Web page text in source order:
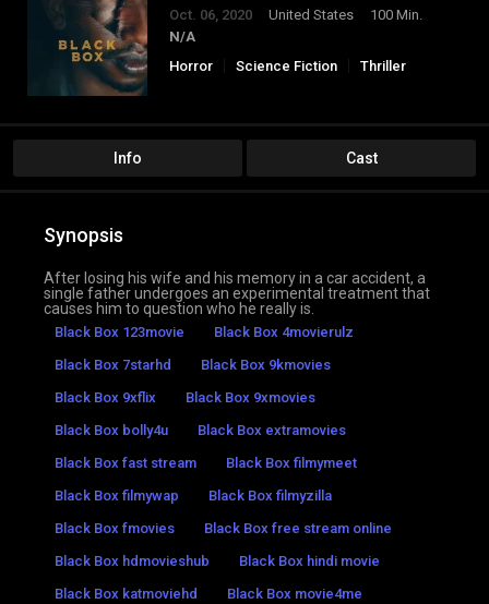
Oct. 06, 2020 United States
100 Min.
N/A
Horror
Science Fiction Thriller
Info Cast
Synopsis
After losing his wife and his memory in a car accident, a
single father undergoes an experimental treatment that
causes him to question who he really is.
Black Box 123movie
Black Box 4movierulz
Black Box 7starhd
Black Box 9kmovies
Black Box 9xflix
Black Box 9xmovies
Black Box bolly4u
Black Box extramovies
Black Box fast stream
Black Box filmymeet
Black Box filmywap
Black Box filmyzilla
Black Box fmovies
Black Box free stream online
Black Box hdmovieshub
Black Box hindi movie
Black Box katmoviehd
Black Box movie4me